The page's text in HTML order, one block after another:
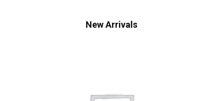
New Arrivals